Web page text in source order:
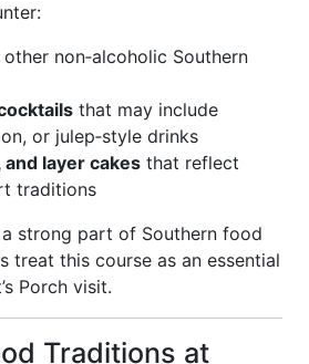
other non‑alcoholic Southern
that may include
or julep‑style drinks
and layer cakes that reflect
traditions
strong part of Southern food
treat this course as an essential
Porch visit.
Traditions at